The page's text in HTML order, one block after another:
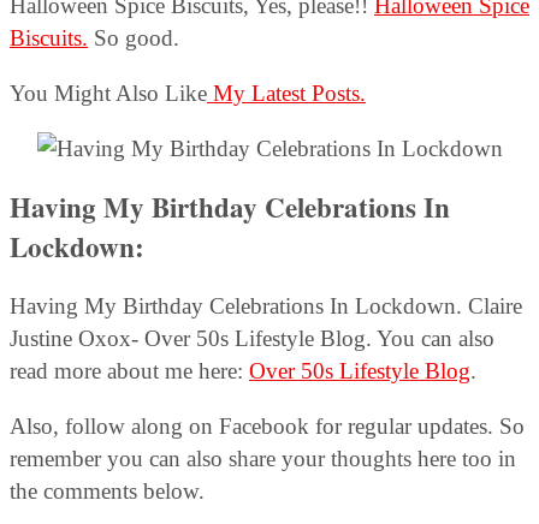
Halloween Spice Biscuits, Yes, please!! Halloween Spice
Biscuits. So good.
You Might Also Like My Latest Posts.
Having My Birthday Celebrations In
Lockdown:
Having My Birthday Celebrations In Lockdown. Claire
Justine Oxox- Over 50s Lifestyle Blog. You can also
read more about me here: Over 50s Lifestyle Blog.
Also, follow along on Facebook for regular updates. So
remember you can also share your thoughts here too in
the comments below.